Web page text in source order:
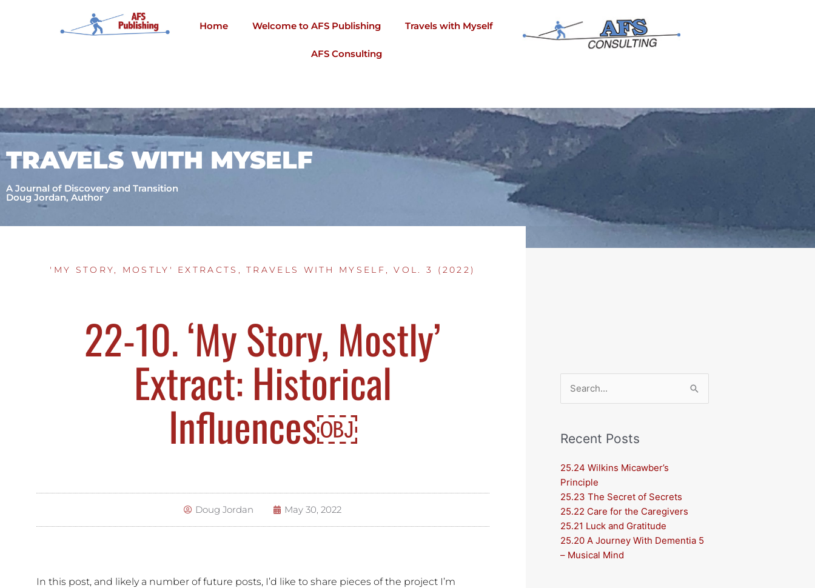
Home Welcome to AFS Publishing Travels with Myself
AFS Consulting
TRAVELS WITH MYSELF
A Journal of Discovery and Transition
Doug Jordan, Author
'MY STORY, MOSTLY' EXTRACTS ,TRAVELS WITH MYSELF, VOL. 3 (2022)
22-10. ‘My Story, Mostly’
Extract: Historical
Influences￼
Doug Jordan May 30, 2022
In this post, and likely a number of future posts, I’d like to share pieces of the project I’m
Search
for:
Recent Posts
25.24 Wilkins Micawber’s
Principle
25.23 The Secret of Secrets
25.22 Care for the Caregivers
25.21 Luck and Gratitude
25.20 A Journey With Dementia 5
– Musical Mind